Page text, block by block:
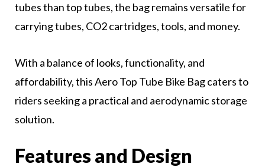
tubes than top tubes, the bag remains versatile for
carrying tubes, CO2 cartridges, tools, and money.
With a balance of looks, functionality, and
affordability, this Aero Top Tube Bike Bag caters to
riders seeking a practical and aerodynamic storage
solution.
Features and Design